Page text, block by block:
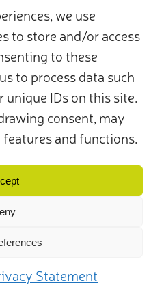
we use
to store and/or access
to these
to process data such
IDs on this site.
consent, may
and functions.
Statement
da FEVE. Tutti i diritti riservati.